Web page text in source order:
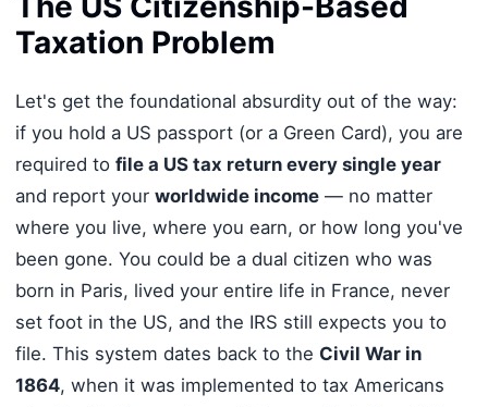
Taxation Problem
Let's get the foundational absurdity out of the way:
if you hold a US passport (or a Green Card), you are
required to file a US tax return every single year
and report your worldwide income— no matter
where you live, where you earn, or how long you've
been gone. You could be a dual citizen who was
born in Paris, lived your entire life in France, never
set foot in the US, and the IRS still expects you to
file. This system dates back to the Civil War in
1864, when it was implemented to tax Americans